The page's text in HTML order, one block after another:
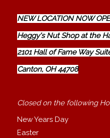
NEW LOCATION NOW
Heggy's Nut Shop at the
2101 Hall of Fame Way
Canton, OH 44708
Closed on the following
New Years Day
Easter